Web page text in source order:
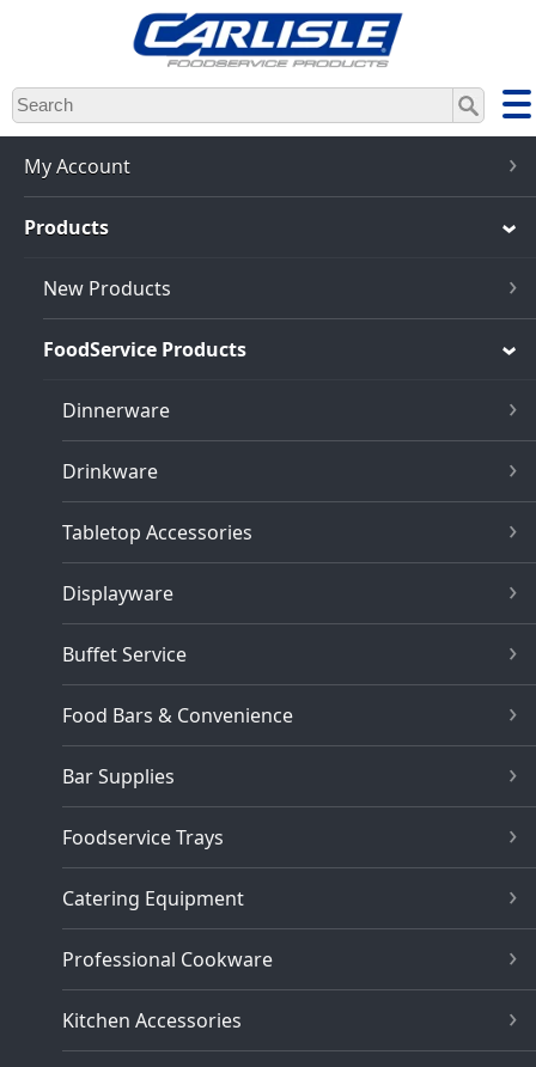
Skip
to
main
content
My Account
Products
New Products
FoodService Products
Dinnerware
Drinkware
Tabletop Accessories
Displayware
Buffet Service
Food Bars & Convenience
Bar Supplies
Foodservice Trays
Catering Equipment
Professional Cookware
Kitchen Accessories